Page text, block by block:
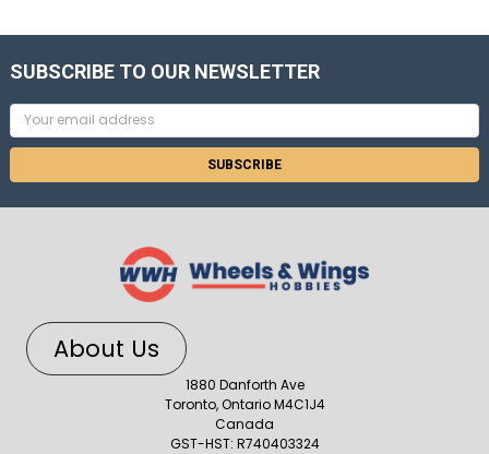
SUBSCRIBE TO OUR NEWSLETTER
Email
Address
About Us
1880 Danforth Ave
Toronto, Ontario M4C1J4
Canada
GST-HST: R740403324